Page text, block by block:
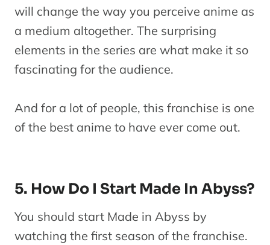
will change the way you perceive anime as
a medium altogether. The surprising
elements in the series are what make it so
fascinating for the audience.
And for a lot of people, this franchise is one
of the best anime to have ever come out.
5. How Do I Start Made In Abyss?
You should start Made in Abyss by
watching the first season of the franchise.